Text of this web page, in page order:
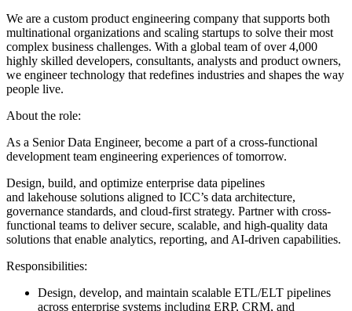
We are a custom product engineering company that supports both
multinational organizations and scaling startups to solve their most
complex business challenges. With a global team of over 4,000
highly skilled developers, consultants, analysts and product owners,
we engineer technology that redefines industries and shapes the way
people live.
About the role:
As a Senior Data Engineer, become a part of a cross-functional
development team engineering experiences of tomorrow.
Design, build, and optimize enterprise data pipelines
and lakehouse solutions aligned to ICC’s data architecture,
governance standards, and cloud-first strategy. Partner with cross-
functional teams to deliver secure, scalable, and high-quality data
solutions that enable analytics, reporting, and AI-driven capabilities.
Responsibilities:
Design, develop, and maintain scalable ETL/ELT pipelines
across enterprise systems including ERP, CRM, and